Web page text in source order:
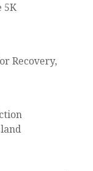
5K
Recovery,